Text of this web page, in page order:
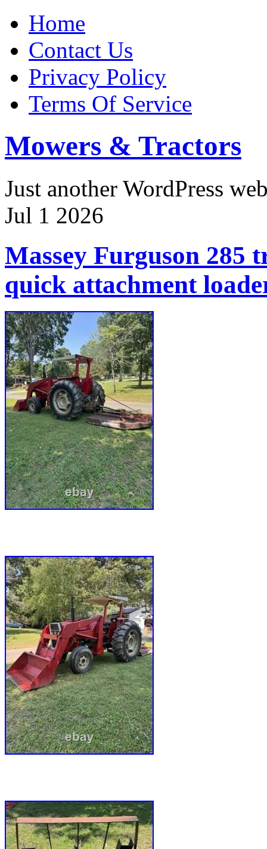
Home
Contact Us
Privacy Policy
Terms Of Service
Mowers & Tractors
Just another WordPress
Jul 1 2026
Massey Furguson 285
quick attachment